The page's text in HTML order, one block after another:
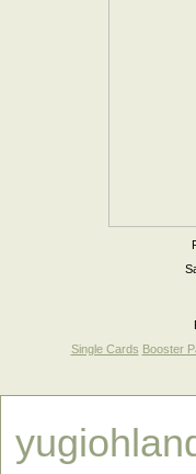
Single Cards Booster